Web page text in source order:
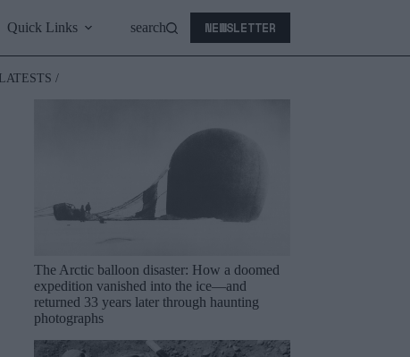
Quick Links search NEWSLETTER
LATESTS /
The Arctic balloon disaster: How a doomed
expedition vanished into the ice—and
returned 33 years later through haunting
photographs